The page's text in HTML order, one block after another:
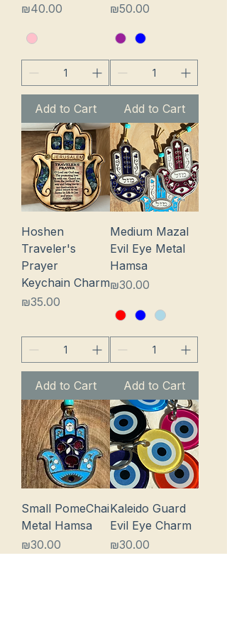
Price
₪40.00
Add to Cart
Price
₪50.00
Add to Cart
Hoshen
Traveler's
Prayer
Keychain Charm
Price
₪35.00
Add to Cart
Medium Mazal
Evil Eye Metal
Hamsa
Price
₪30.00
Add to Cart
Small PomeChai
Metal Hamsa
Price
₪30.00
Kaleido Guard
Evil Eye Charm
Price
₪30.00